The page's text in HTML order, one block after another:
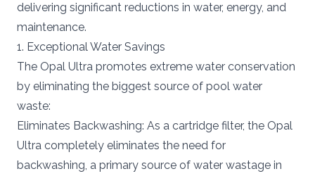
delivering significant reductions in water, energy, and
maintenance.
1. Exceptional Water Savings
The Opal Ultra promotes extreme water conservation
by eliminating the biggest source of pool water
waste:
Eliminates Backwashing: As a cartridge filter, the Opal
Ultra completely eliminates the need for
backwashing, a primary source of water wastage in